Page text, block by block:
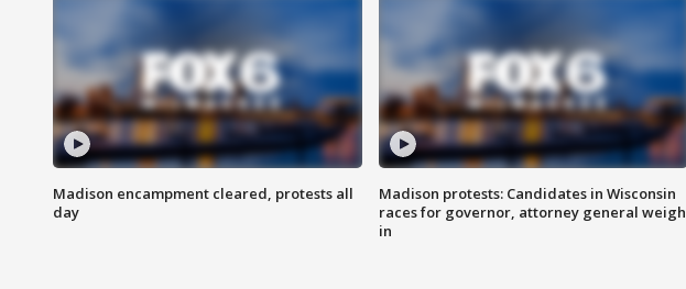
Madison encampment cleared, protests all
day
Madison protests: Candidates in Wisconsin
races for governor, attorney general weigh
in